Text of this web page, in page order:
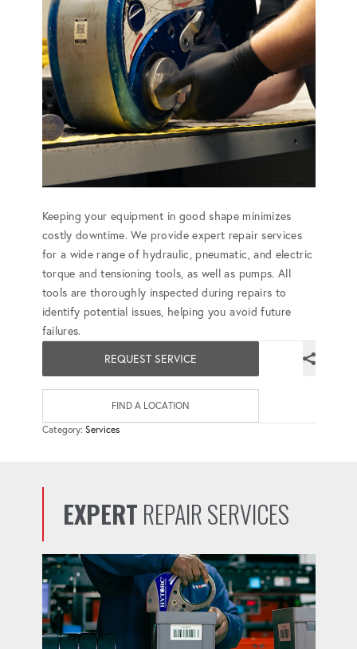
Keeping your equipment in good shape minimizes
costly downtime. We provide expert repair services
for a wide range of hydraulic, pneumatic, and electric
torque and tensioning tools, as well as pumps. All
tools are thoroughly inspected during repairs to
identify potential issues, helping you avoid future
failures.
REQUEST SERVICE
FIND A LOCATION
Category: Services
EXPERT REPAIR SERVICES